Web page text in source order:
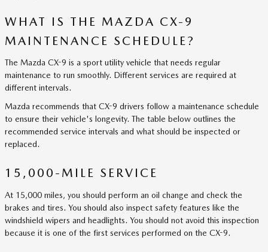
WHAT IS THE MAZDA CX-9
MAINTENANCE SCHEDULE?
The Mazda CX-9 is a sport utility vehicle that needs regular
maintenance to run smoothly. Different services are required at
different intervals.
Mazda recommends that CX-9 drivers follow a maintenance schedule
to ensure their vehicle's longevity. The table below outlines the
recommended service intervals and what should be inspected or
replaced.
15,000-MILE SERVICE
At 15,000 miles, you should perform an oil change and check the
brakes and tires. You should also inspect safety features like the
windshield wipers and headlights. You should not avoid this inspection
because it is one of the first services performed on the CX-9.